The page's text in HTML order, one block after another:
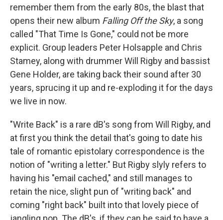
remember them from the early 80s, the blast that
opens their new album Falling Off the Sky, a song
called "That Time Is Gone," could not be more
explicit. Group leaders Peter Holsapple and Chris
Stamey, along with drummer Will Rigby and bassist
Gene Holder, are taking back their sound after 30
years, sprucing it up and re-exploding it for the days
we live in now.
"Write Back" is a rare dB's song from Will Rigby, and
at first you think the detail that's going to date his
tale of romantic epistolary correspondence is the
notion of "writing a letter." But Rigby slyly refers to
having his "email cached," and still manages to
retain the nice, slight pun of "writing back" and
coming "right back" built into that lovely piece of